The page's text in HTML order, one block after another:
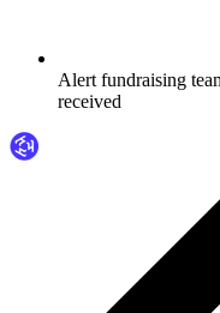
Alert fundraising
received